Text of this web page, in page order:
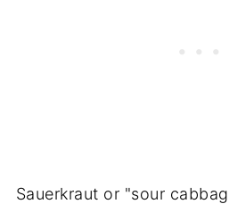
Sauerkraut or "sour